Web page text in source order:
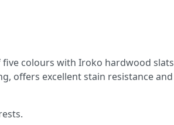
colours with Iroko hardwood slats
offers excellent stain resistance and